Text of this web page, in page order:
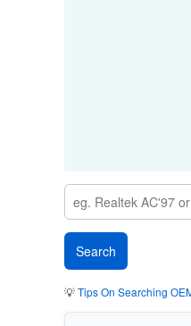
💡Tips On Searching